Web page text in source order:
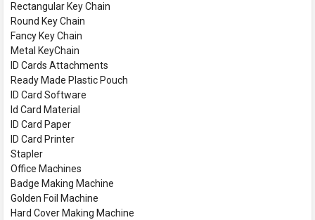
Rectangular Key Chain
Round Key Chain
Fancy Key Chain
Metal KeyChain
ID Cards Attachments
Ready Made Plastic Pouch
ID Card Software
Id Card Material
ID Card Paper
ID Card Printer
Stapler
Office Machines
Badge Making Machine
Golden Foil Machine
Hard Cover Making Machine